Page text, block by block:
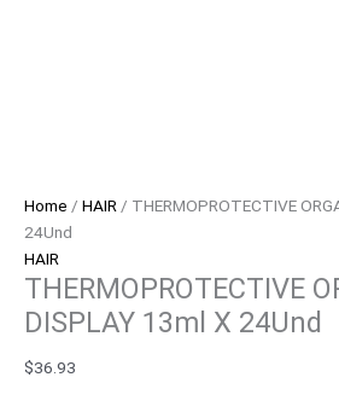
Home / HAIR/ THERMOPROTECTIVE
24Und
HAIR
THERMOPROTECTIVE
DISPLAY 13ml X 24Und
$36.93